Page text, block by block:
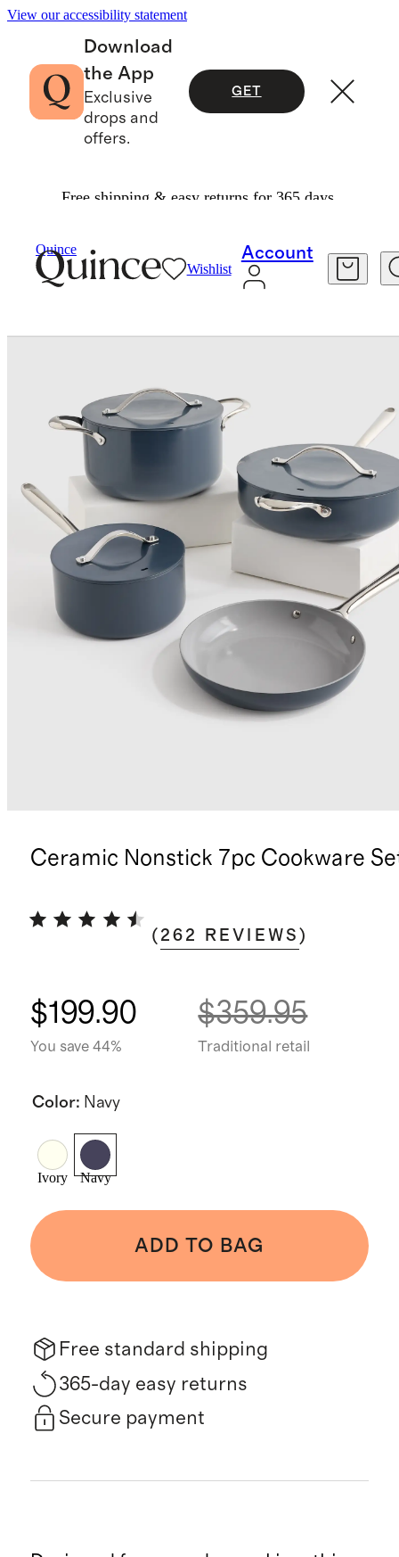
View our accessibility statement
Download
the App
Exclusive
drops and
offers.
GET
Free shipping & easy returns for 365 days.
Quince
Wishlist
Account
Ceramic Nonstick 7pc Cookware
( 262 REVIEWS )
$199.90
You save 44%
$359.95
Traditional retail
Color: Navy
Ivory Navy
ADD TO BAG
Free standard shipping
365-day easy returns
Secure payment